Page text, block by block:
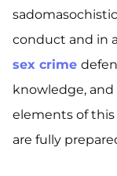
conduct and in
sex crime
knowledge,
elements of
are fully